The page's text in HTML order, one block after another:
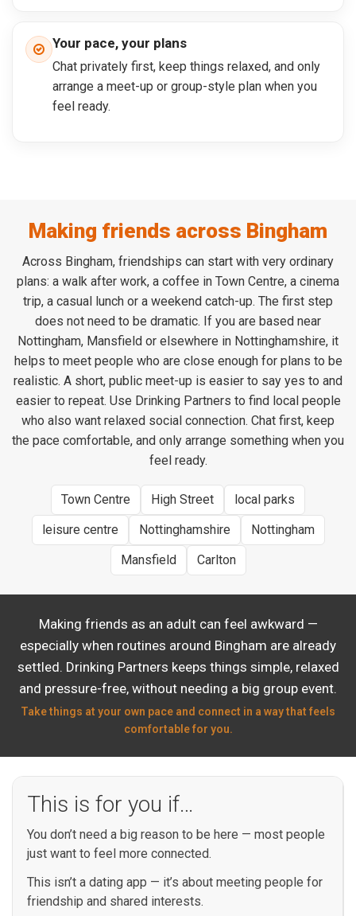
Your pace, your plans
Chat privately first, keep things relaxed, and only
arrange a meet-up or group-style plan when you
feel ready.
Making friends across Bingham
Across Bingham, friendships can start with very ordinary
plans: a walk after work, a coffee in Town Centre, a cinema
trip, a casual lunch or a weekend catch-up. The first step
does not need to be dramatic. If you are based near
Nottingham, Mansfield or elsewhere in Nottinghamshire, it
helps to meet people who are close enough for plans to be
realistic. A short, public meet-up is easier to say yes to and
easier to repeat. Use Drinking Partners to find local people
who also want relaxed social connection. Chat first, keep
the pace comfortable, and only arrange something when you
feel ready.
Town Centre High Street
local parks
leisure centre
Nottinghamshire
Nottingham
Mansfield
Carlton
Making friends as an adult can feel awkward —
especially when routines around Bingham are already
settled. Drinking Partners keeps things simple, relaxed
and pressure-free, without needing a big group event.
Take things at your own pace and connect in a way that feels
comfortable for you.
This is for you if…
You don’t need a big reason to be here — most people
just want to feel more connected.
This isn’t a dating app — it’s about meeting people for
friendship and shared interests.